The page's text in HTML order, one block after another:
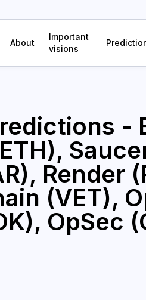
About
Important
visions
-
Render
(VET),
OpSec